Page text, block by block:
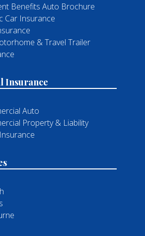
Benefits Auto Brochure
Car Insurance
& Travel Trailer
Insurance
Auto
Property & Liability